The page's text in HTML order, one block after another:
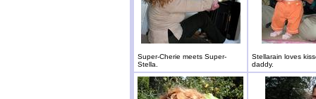
Super-Cherie meets Super-
Stella.
Stellarain loves
daddy.